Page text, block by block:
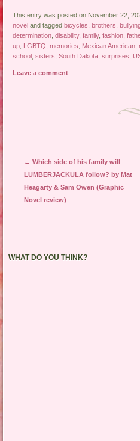
This entry was posted on November 22,
novel and tagged bicycles brothers
determination ,disability,family,fashion ,
up
LGBTQ ,memories Mexican American ,
school
,sisters ,South Dakota ,surprises
Leave a comment
Post navigation
← Which side of his family will
LUMBERJACKULA follow? by Mat
Heagarty & Sam Owen (Graphic
Novel review)
WHAT DO YOU THINK?